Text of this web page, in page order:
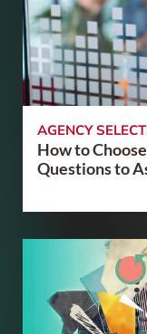
AGENCY
How to
Questions to